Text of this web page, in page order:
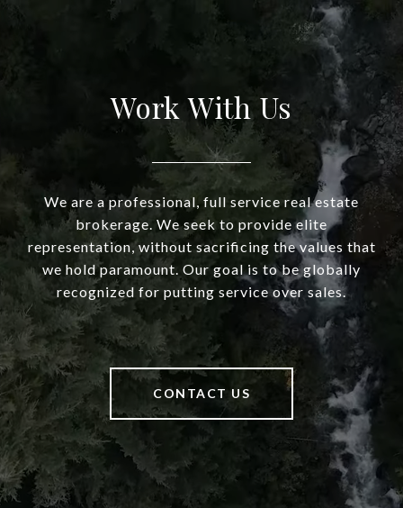
Work With Us
We are a professional, full service real estate
brokerage. We seek to provide elite
representation, without sacrificing the values that
we hold paramount. Our goal is to be globally
recognized for putting service over sales.
CONTACT US